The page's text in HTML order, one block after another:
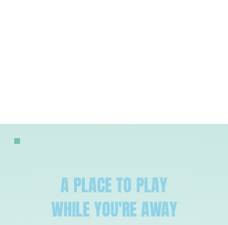
A PLACE TO PLAY
WHILE YOU'RE AWAY